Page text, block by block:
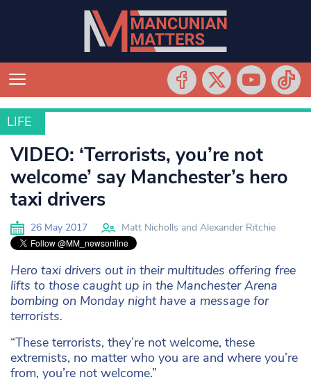
LIFE
LIFE
VIDEO: ‘Terrorists, you’re not
welcome’ say Manchester’s hero
taxi drivers
26 May 2017 Matt Nicholls and Alexander Ritchie
Hero taxi drivers out in their multitudes offering free
lifts to those caught up in the Manchester Arena
bombing on Monday night have a message for
terrorists.
“These terrorists, they’re not welcome, these
extremists, no matter who you are and where you’re
from, you’re not welcome.”